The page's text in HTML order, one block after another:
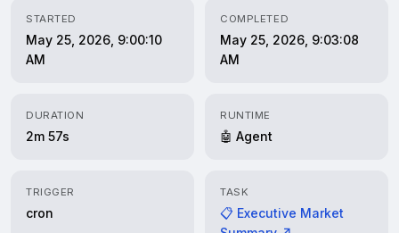
STARTED
May 25, 2026, 9:00:10
AM
COMPLETED
May 25, 2026, 9:03:08
AM
DURATION
2m 57s
RUNTIME
🤖 Agent
TRIGGER
cron
TASK
📋 Executive Market